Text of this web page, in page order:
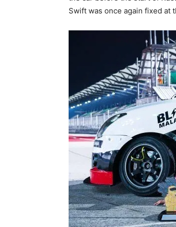
Swift was once again fixed at